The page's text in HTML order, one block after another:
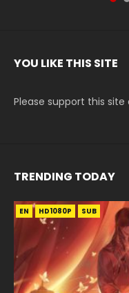
YOU LIKE THIS SITE
Please support this site
TRENDING TODAY
EN HD1080P SUB
EN-ID HD1080P SUB
EN-ID HD1080P SUB
EN-ID HD1080P SUB
EN HD1080P SRT SUB